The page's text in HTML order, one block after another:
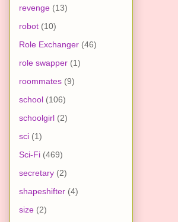
revenge (13)
robot (10)
Role Exchanger (46)
role swapper (1)
roommates (9)
school (106)
schoolgirl (2)
sci (1)
Sci-Fi (469)
secretary (2)
shapeshifter (4)
size (2)